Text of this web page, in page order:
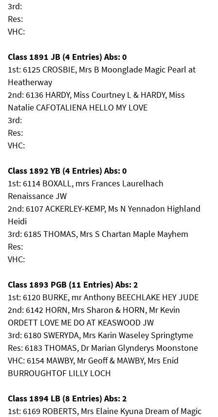
3rd:
Res:
VHC:
Class 1891 JB (4 Entries) Abs: 0
1st: 6125 CROSBIE, Mrs B Moonglade Magic Pearl at
Heatherway
2nd: 6136 HARDY, Miss Courtney L & HARDY, Miss
Natalie CAFOTALIENA HELLO MY LOVE
3rd:
Res:
VHC:
Class 1892 YB (4 Entries) Abs: 0
1st: 6114 BOXALL, mrs Frances Laurelhach
Renaissance JW
2nd: 6107 ACKERLEY-KEMP, Ms N Yennadon Highland
Heidi
3rd: 6185 THOMAS, Mrs S Chartan Maple Mayhem
Res:
VHC:
Class 1893 PGB (11 Entries) Abs: 2
1st: 6120 BURKE, mr Anthony BEECHLAKE HEY JUDE
2nd: 6142 HORN, Mrs Sharon & HORN, Mr Kevin
ORDETT LOVE ME DO AT KEASWOOD JW
3rd: 6180 SWERYDA, Mrs Karin Waseley Springtyme
Res: 6183 THOMAS, Dr Marian Glynderys Moonstone
VHC: 6154 MAWBY, Mr Geoff & MAWBY, Mrs Enid
BURROUGHTOF LILLY LOCH
Class 1894 LB (8 Entries) Abs: 2
1st: 6169 ROBERTS, Mrs Elaine Kyuna Dream of Magic